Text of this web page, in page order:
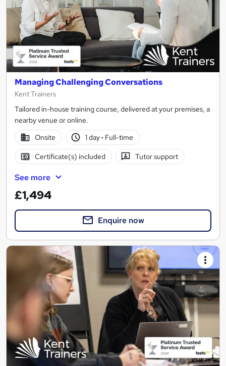
Managing Challenging Conversations
Kent Trainers
Tailored in-house training course, delivered at your premises, a
nearby venue or online.
Onsite
1 day· Full-time
Certificate(s) included Tutor support
See more
£1,494
Enquire now